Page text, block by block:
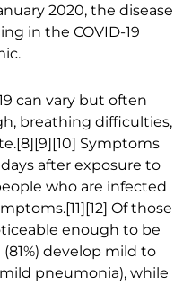
2020, the disease
in the COVID-19
can vary but often
breathing difficulties,
Symptoms
after exposure to
who are infected
Of those
enough to be
develop mild to
pneumonia), while